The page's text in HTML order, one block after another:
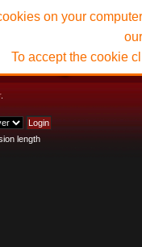
.
length
on your
To accept the cookie